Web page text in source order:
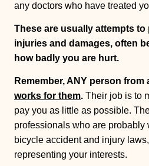
any doctors who have treated
These are usually attempts
injuries and damages, often
how badly you are hurt.
Remember, ANY person
works for them. Their job is to
pay you as little as possible.
professionals who are probably
bicycle accident and injury
representing your interests.